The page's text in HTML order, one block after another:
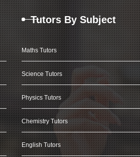
Tutors By Subject
Maths Tutors
Science Tutors
Physics Tutors
Chemistry Tutors
English Tutors